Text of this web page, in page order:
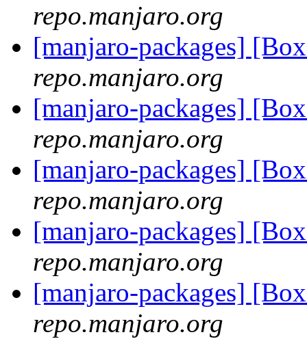
repo.manjaro.org
[manjaro-packages]
repo.manjaro.org
[manjaro-packages]
repo.manjaro.org
[manjaro-packages]
repo.manjaro.org
[manjaro-packages]
repo.manjaro.org
[manjaro-packages]
repo.manjaro.org